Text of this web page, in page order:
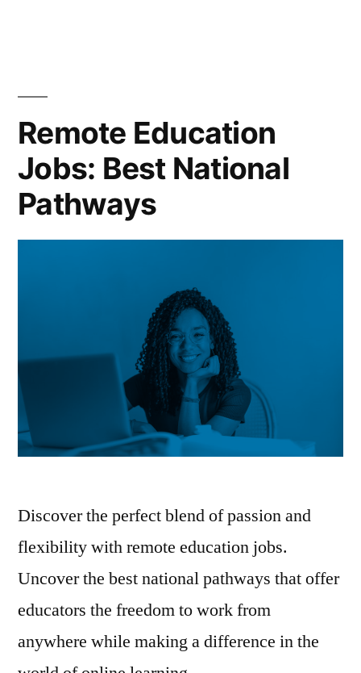
Remote Education
Jobs: Best National
Pathways
Discover the perfect blend of passion and
flexibility with remote education jobs.
Uncover the best national pathways that offer
educators the freedom to work from
anywhere while making a difference in the